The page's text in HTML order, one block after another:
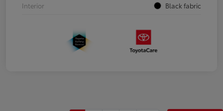
Interior
Black fabric